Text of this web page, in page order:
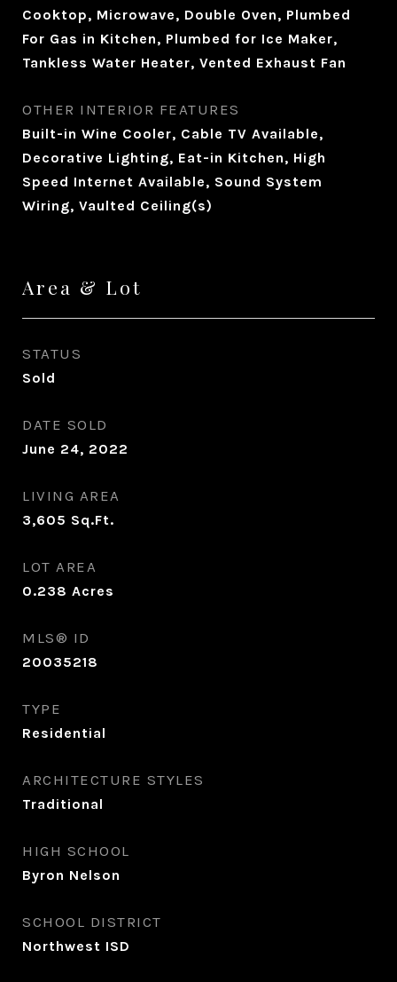
Cooktop, Microwave, Double Oven, Plumbed
For Gas in Kitchen, Plumbed for Ice Maker,
Tankless Water Heater, Vented Exhaust Fan
OTHER INTERIOR FEATURES
Built-in Wine Cooler, Cable TV Available,
Decorative Lighting, Eat-in Kitchen, High
Speed Internet Available, Sound System
Wiring, Vaulted Ceiling(s)
Area & Lot
STATUS
Sold
DATE SOLD
June 24, 2022
LIVING AREA
3,605 Sq.Ft.
LOT AREA
0.238 Acres
MLS® ID
20035218
TYPE
Residential
ARCHITECTURE STYLES
Traditional
HIGH SCHOOL
Byron Nelson
SCHOOL DISTRICT
Northwest ISD